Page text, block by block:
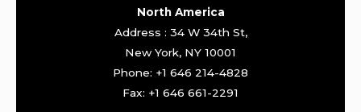
North America
Address : 34 W 34th St,
New York, NY 10001
Phone: +1 646 214-4828
Fax: +1 646 661-2291